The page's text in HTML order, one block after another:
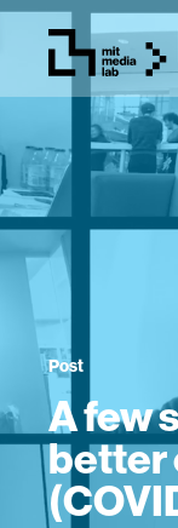
Post
A few
better